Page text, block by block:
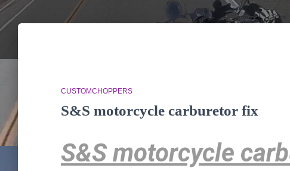
CUSTOMCHOPPERS
S&S motorcycle carburetor fix
S&S motorcycle